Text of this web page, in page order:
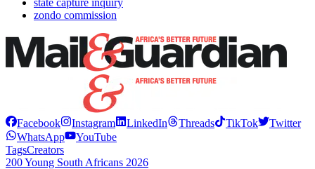
zondo commission
Facebook Instagram LinkedIn Threads TikTok
Twitter
WhatsApp
YouTube
TagsCreators
200 Young South Africans 2026